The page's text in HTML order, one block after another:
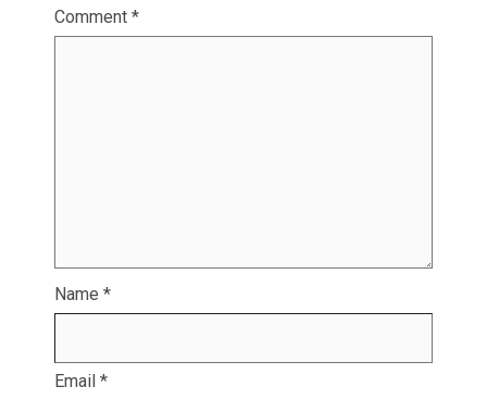
Comment *
Name *
Email *